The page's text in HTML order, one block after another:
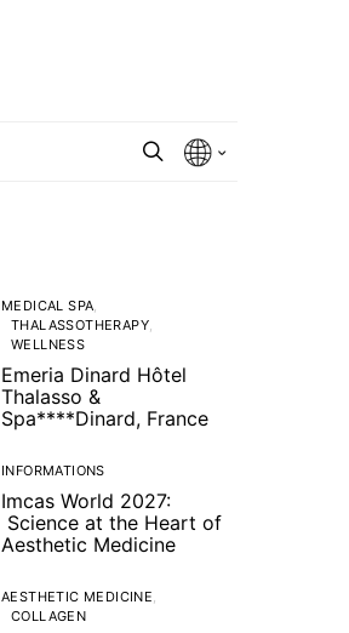
MEDICAL SPA
THALASSOTHERAPY
WELLNESS
Emeria Dinard Hôtel
Thalasso &
Spa****Dinard, France
INFORMATIONS
Imcas World 2027:
Science at the Heart of
Aesthetic Medicine
AESTHETIC MEDICINE
COLLAGEN